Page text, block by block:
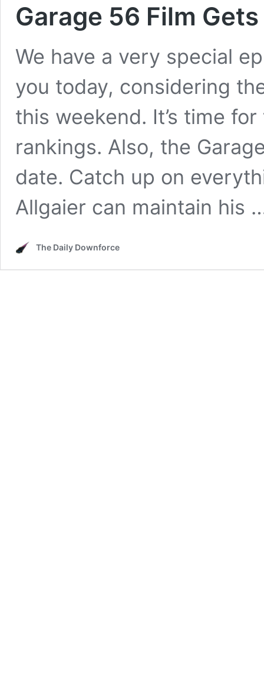
Garage 56 Film
We have a very special
you today, considering
this weekend. It’s time
rankings. Also, the
date. Catch up on
Allgaier can maintain his
The Daily Downforce